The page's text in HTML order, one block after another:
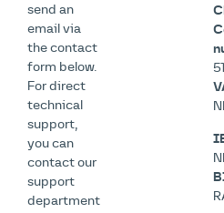
send an
email via
the contact
form below.
For direct
technical
support,
you can
contact our
support
department